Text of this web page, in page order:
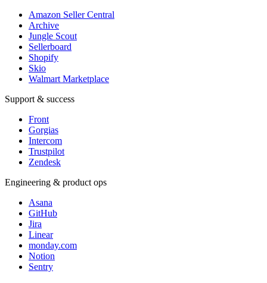
Amazon Seller Central
Archive
Jungle Scout
Sellerboard
Shopify
Skio
Walmart Marketplace
Support & success
Front
Gorgias
Intercom
Trustpilot
Zendesk
Engineering & product ops
Asana
GitHub
Jira
Linear
monday.com
Notion
Sentry